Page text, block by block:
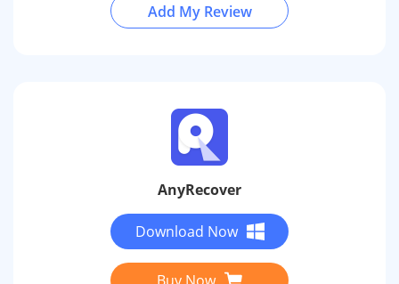
Add My Review
AnyRecover
Download Now